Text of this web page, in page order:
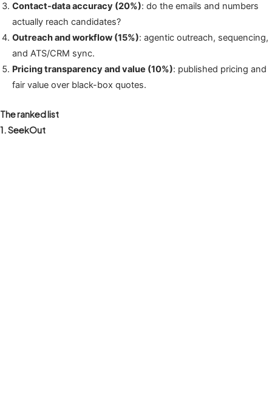
Contact-data accuracy (20%): do the emails and numbers
actually reach candidates?
Outreach and workflow (15%): agentic outreach, sequencing,
and ATS/CRM sync.
Pricing transparency and value (10%): published pricing and
fair value over black-box quotes.
The ranked list
1. SeekOut